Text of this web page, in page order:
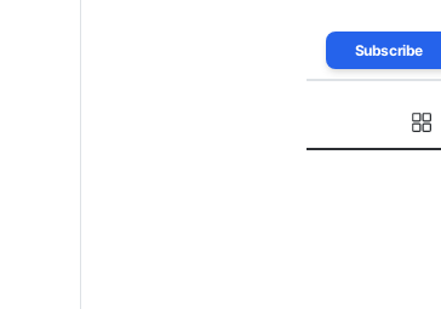
Subscribe